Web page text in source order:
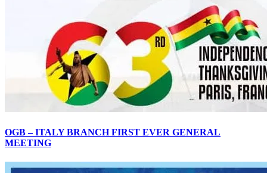
OGB – ITALY BRANCH FIRST EVER GENERAL
MEETING